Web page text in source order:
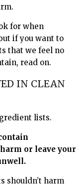
for when
if you want to
that we feel no
read on.
IN CLEAN
lists.
or leave your
shouldn’t harm